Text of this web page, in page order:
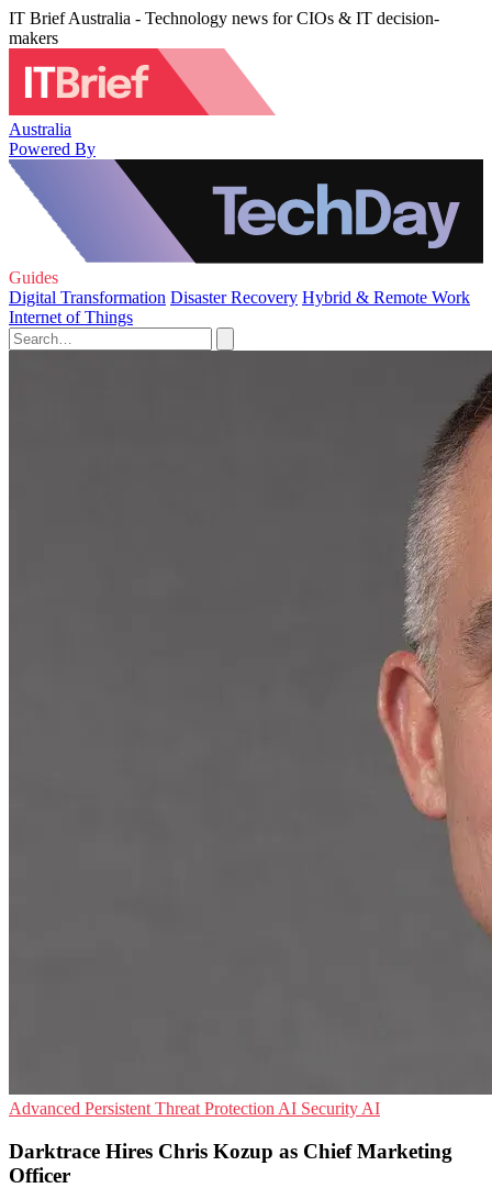
IT Brief Australia - Technology news for CIOs & IT decision-
makers
Australia
Powered By
Guides
Digital Transformation Disaster Recovery Hybrid & Remote Work
Internet of Things
Advanced Persistent Threat Protection AI Security AI
Darktrace Hires Chris Kozup as Chief Marketing
Officer